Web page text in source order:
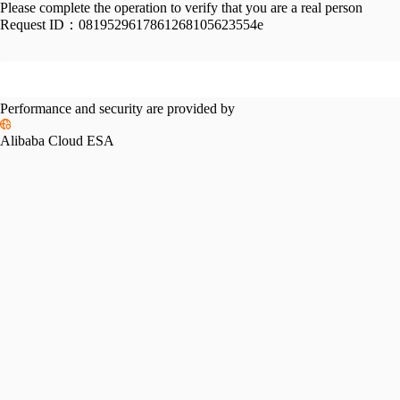
Please complete the operation to verify that you are a real person
Request ID： 0819529617861268105623554e
Performance and security are provided by
Alibaba Cloud ESA